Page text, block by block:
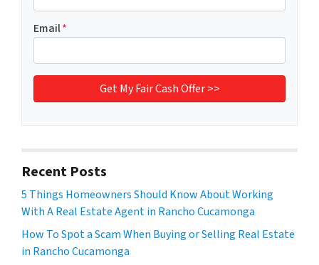
Email*
Recent Posts
5 Things Homeowners Should Know About Working
With A Real Estate Agent in Rancho Cucamonga
How To Spot a Scam When Buying or Selling Real Estate
in Rancho Cucamonga